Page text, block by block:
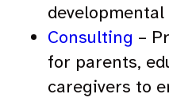
Consulting –
for parents,
caregivers to